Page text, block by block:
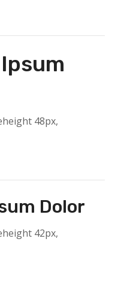
48px,
Dolor
42px,